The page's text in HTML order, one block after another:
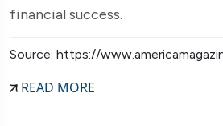
financial success.
Source: https://
READ MORE